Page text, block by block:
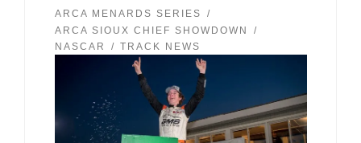
ARCA MENARDS SERIES
ARCA SIOUX CHIEF SHOWDOWN
NASCAR
TRACK NEWS